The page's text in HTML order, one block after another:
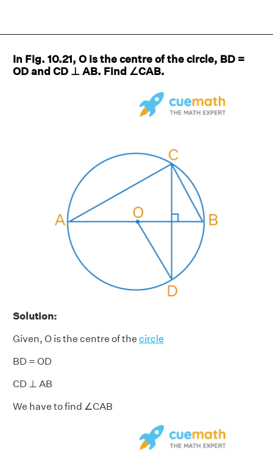
In Fig. 10.21, O is the centre of the circle, BD =
OD and CD ⊥ AB. Find ∠CAB.
Solution:
Given, O is the centre of the circle
BD = OD
CD ⊥ AB
We have to find ∠CAB